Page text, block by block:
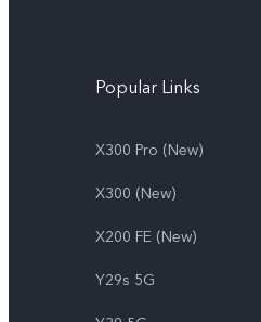
Popular Links
X300 Pro (New)
X300 (New)
X200 FE (New)
Y29s 5G